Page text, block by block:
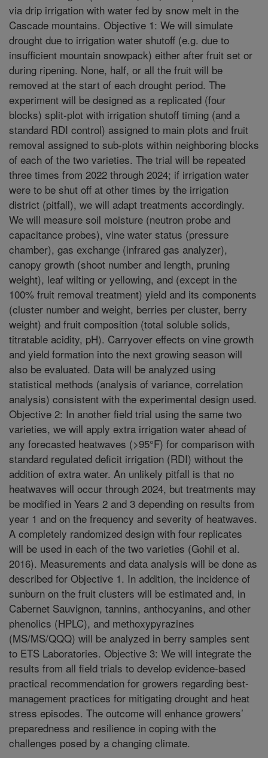
via drip irrigation with water fed by snow melt in the
Cascade mountains. Objective 1: We will simulate
drought due to irrigation water shutoff (e.g. due to
insufficient mountain snowpack) either after fruit set or
during ripening. None, half, or all the fruit will be
removed at the start of each drought period. The
experiment will be designed as a replicated (four
blocks) split-plot with irrigation shutoff timing (and a
standard RDI control) assigned to main plots and fruit
removal assigned to sub-plots within neighboring blocks
of each of the two varieties. The trial will be repeated
three times from 2022 through 2024; if irrigation water
were to be shut off at other times by the irrigation
district (pitfall), we will adapt treatments accordingly.
We will measure soil moisture (neutron probe and
capacitance probes), vine water status (pressure
chamber), gas exchange (infrared gas analyzer),
canopy growth (shoot number and length, pruning
weight), leaf wilting or yellowing, and (except in the
100% fruit removal treatment) yield and its components
(cluster number and weight, berries per cluster, berry
weight) and fruit composition (total soluble solids,
titratable acidity, pH). Carryover effects on vine growth
and yield formation into the next growing season will
also be evaluated. Data will be analyzed using
statistical methods (analysis of variance, correlation
analysis) consistent with the experimental design used.
Objective 2: In another field trial using the same two
varieties, we will apply extra irrigation water ahead of
any forecasted heatwaves (>95°F) for comparison with
standard regulated deficit irrigation (RDI) without the
addition of extra water. An unlikely pitfall is that no
heatwaves will occur through 2024, but treatments may
be modified in Years 2 and 3 depending on results from
year 1 and on the frequency and severity of heatwaves.
A completely randomized design with four replicates
will be used in each of the two varieties (Gohil et al.
2016). Measurements and data analysis will be done as
described for Objective 1. In addition, the incidence of
sunburn on the fruit clusters will be estimated and, in
Cabernet Sauvignon, tannins, anthocyanins, and other
phenolics (HPLC), and methoxypyrazines
(MS/MS/QQQ) will be analyzed in berry samples sent
to ETS Laboratories. Objective 3: We will integrate the
results from all field trials to develop evidence-based
practical recommendation for growers regarding best-
management practices for mitigating drought and heat
stress episodes. The outcome will enhance growers’
preparedness and resilience in coping with the
challenges posed by a changing climate.